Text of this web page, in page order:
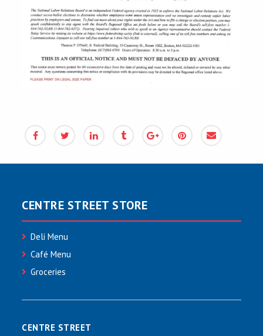
CENTRE STREET STORE
Deli Menu
Café Menu
Groceries
CENTRE STREET